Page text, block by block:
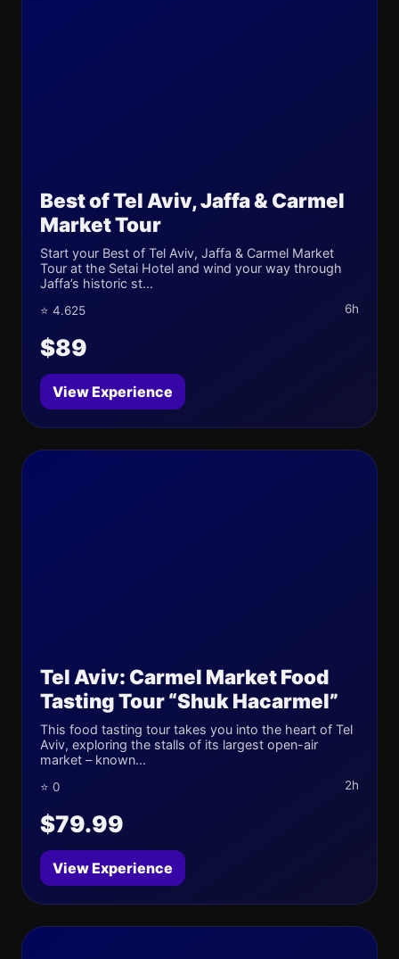
Best of Tel Aviv, Jaffa & Carmel
Market Tour
Start your Best of Tel Aviv, Jaffa & Carmel Market
Tour at the Setai Hotel and wind your way through
Jaffa’s historic st...
⭐ 4.625 6h
$89
View Experience
Tel Aviv: Carmel Market Food
Tasting Tour “Shuk Hacarmel”
This food tasting tour takes you into the heart of Tel
Aviv, exploring the stalls of its largest open-air
market – known...
⭐ 0 2h
$79.99
View Experience